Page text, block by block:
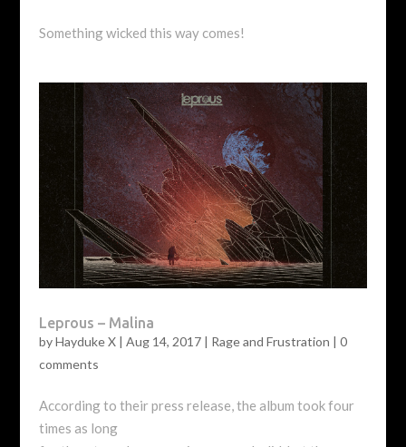
Something wicked this way comes!
Leprous – Malina
byHayduke X| Aug 14, 2017| Rage and Frustration | 0
comments
According to their press release, the album took four
times as long